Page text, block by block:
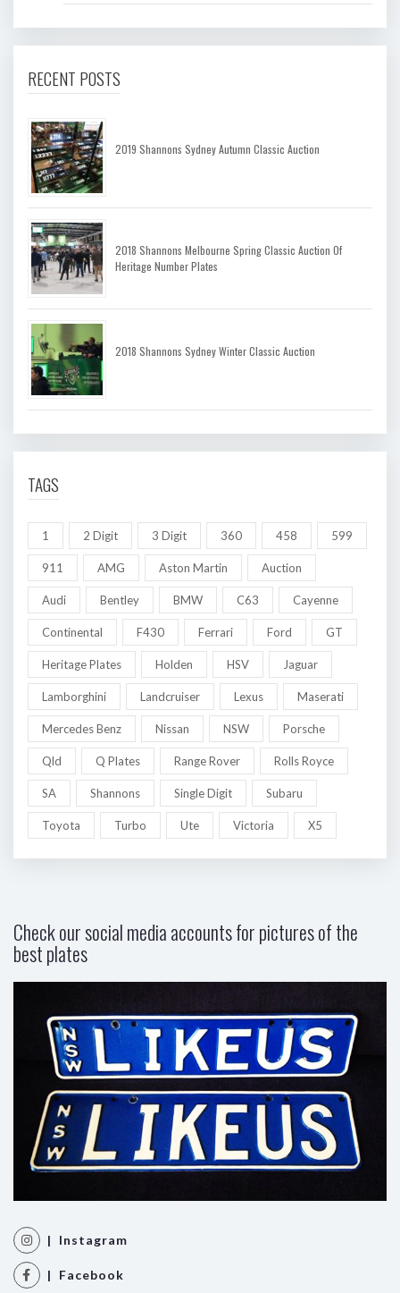
RECENT POSTS
2019 Shannons Sydney Autumn Classic Auction
2018 Shannons Melbourne Spring Classic Auction Of
Heritage Number Plates
2018 Shannons Sydney Winter Classic Auction
TAGS
1 2 Digit 3 Digit 360 458 599
911 AMG Aston Martin Auction
Audi Bentley BMW C63 Cayenne
Continental F430 Ferrari Ford GT
Heritage Plates Holden HSV Jaguar
Lamborghini Landcruiser Lexus Maserati
Mercedes Benz Nissan NSW Porsche
Qld Q Plates Range Rover Rolls Royce
SA Shannons Single Digit Subaru
Toyota Turbo Ute Victoria X5
Check our social media accounts for pictures of the
best plates
| Instagram
| Facebook